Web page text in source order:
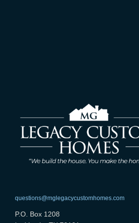
questions@mglegacycustomhomes.com
P.O. Box 1208